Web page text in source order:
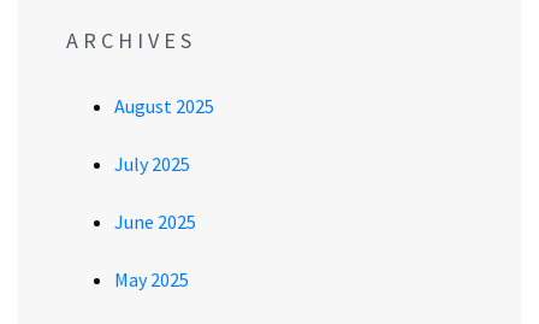
ARCHIVES
August 2025
July 2025
June 2025
May 2025